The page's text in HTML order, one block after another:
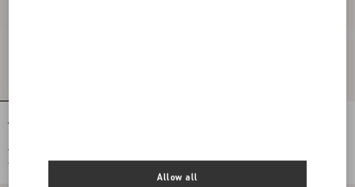
Apres L'Hiverlilium Silk Scarf
€ 790,00
€ 395,00
(50%)
€ 190,00(50%)
Allow all